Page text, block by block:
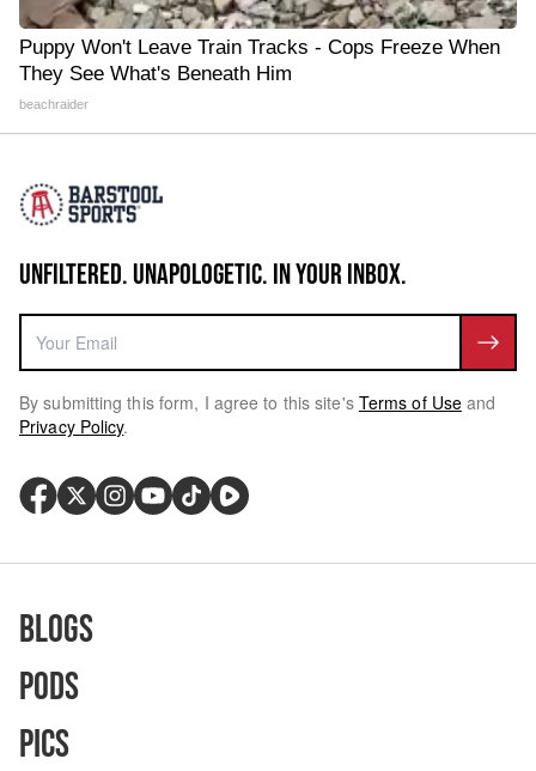
Puppy Won't Leave Train Tracks - Cops Freeze When
They See What's Beneath Him
beachraider
UNFILTERED. UNAPOLOGETIC. IN YOUR INBOX.
By submitting this form, I agree to this site's Terms of Use and
Privacy Policy.
Blogs
Pods
Pics